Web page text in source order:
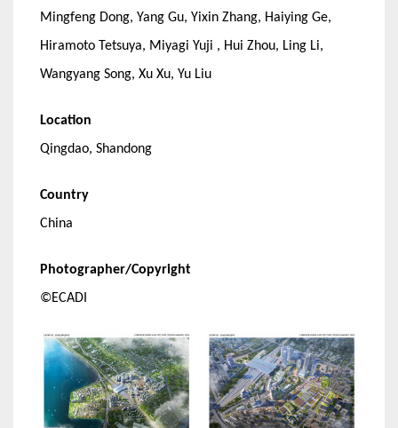
Mingfeng Dong, Yang Gu, Yixin Zhang, Haiying Ge,
Hiramoto Tetsuya, Miyagi Yuji , Hui Zhou, Ling Li,
Wangyang Song, Xu Xu, Yu Liu
Location
Qingdao, Shandong
Country
China
Photographer/Copyright
©ECADI